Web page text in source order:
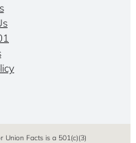
Union Facts is a 501(c)(3)